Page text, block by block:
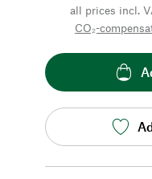
all prices incl.
CO₂-